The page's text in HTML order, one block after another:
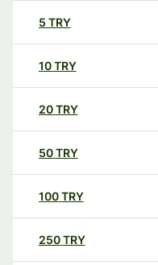
5 TRY
10TRY
20TRY
50TRY
100TRY
250TRY